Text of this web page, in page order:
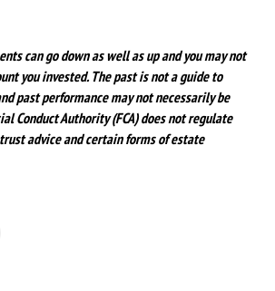
can go down as well as up and you may not
you invested. The past is not a guide to
past performance may not necessarily be
Conduct Authority (FCA) does not regulate
advice and certain forms of estate